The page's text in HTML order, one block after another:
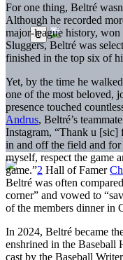
For one thing, Beltré
Although he recorded
major-league history,
Sluggers, Beltré was
finished in the top six of
Yet, by the time he
one of the most beloved,
presence touched
Andrus, Beltré’s
Instagram, “Thank u [sic]
in and off the field and
myself, respect the game
game.”2 Hall of Famer
Beltré was often
corner” and vowed to
of the members dinner in
In 2024, Beltré became
enshrined in the Baseball
cast by the Baseball